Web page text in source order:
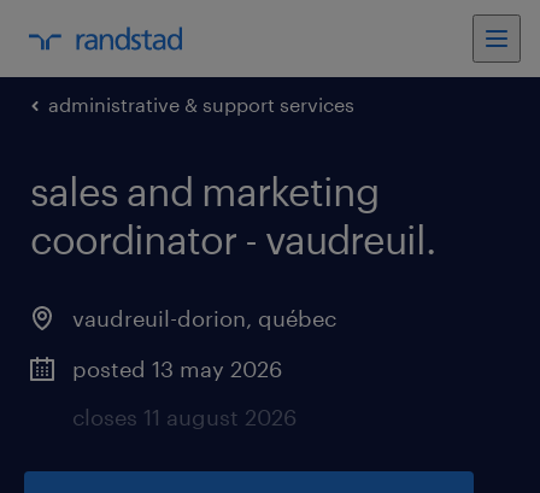
administrative & support services
sales and marketing
coordinator - vaudreuil.
vaudreuil-dorion, québec
posted 13 may 2026
closes 11 august 2026